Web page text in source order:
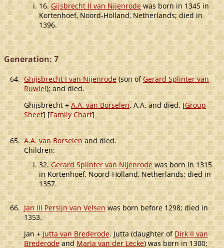
16. Gijsbrecht II van Nijenrodewas born in 1345 in
Kortenhoef, Noord-Holland, Netherlands; died in
1396.
Generation: 7
64.Ghijsbrecht I van Nijenrode(son ofGerard Splinter van
Ruwiel); and died.
Ghijsbrecht + A.A. van Borselen. A.A. and died. [Group
Sheet] [Family Chart]
65.A.A. van Borselenand died.
Children:
32. Gerard Splinter van Nijenrode was born in 1315
in Kortenhoef, Noord-Holland, Netherlands; died in
1357.
66. Jan III Persijn van Velsen was born before 1298; died in
1353.
Jan + Jutta van Brederode. Jutta (daughter of Dirk II van
BrederodeandMaria van der Lecke) was born in 1300;